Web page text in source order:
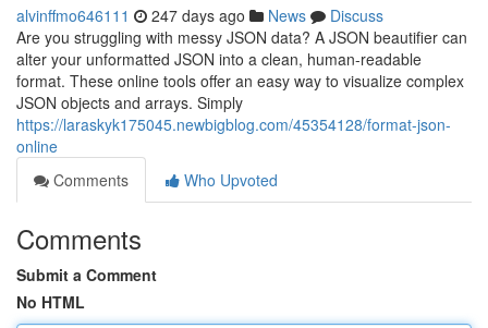
alvinffmo646111 247 days ago News
Discuss
Are you struggling with messy JSON data? A JSON beautifier can
alter your unformatted JSON into a clean, human-readable
format. These online tools offer an easy way to visualize complex
JSON objects and arrays. Simply
https://laraskyk175045.newbigblog.com/45354128/format-json-
online
Comments
Who Upvoted
Comments
Submit a Comment
No HTML